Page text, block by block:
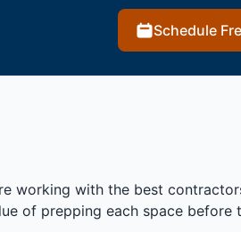
Schedule
working with the best
of prepping each space before